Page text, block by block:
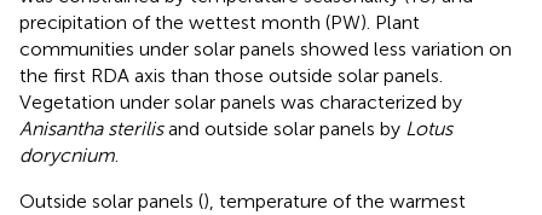
precipitation of the wettest month (PW). Plant
communities under solar panels showed less variation on
the first RDA axis than those outside solar panels.
Vegetation under solar panels was characterized by
Anisantha sterilisand outside solar panels by Lotus
dorycnium.
Outside solar panels (), temperature of the warmest